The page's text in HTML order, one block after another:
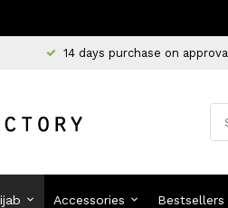
14 days purchase on approval
Accessories Bestsellers